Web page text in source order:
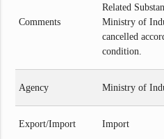
Comments
Related
Ministry of
cancelled
condition.
Agency Ministry of
Export/Import Import